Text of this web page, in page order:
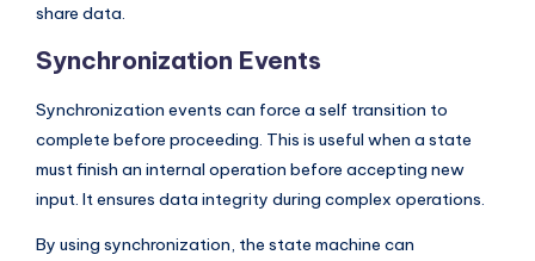
share data.
Synchronization Events
Synchronization events can force a self transition to
complete before proceeding. This is useful when a state
must finish an internal operation before accepting new
input. It ensures data integrity during complex operations.
By using synchronization, the state machine can